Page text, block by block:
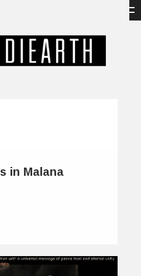
in Malana